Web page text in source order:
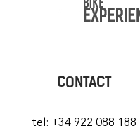
CONTACT
tel: +34 922 088 188